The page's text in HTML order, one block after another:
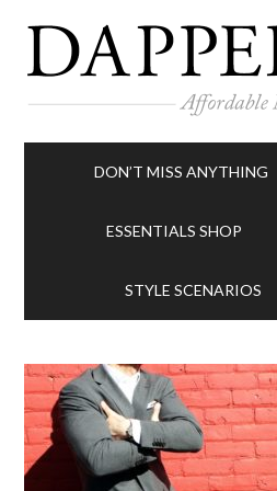
DON’T MISS ANYTHING
ESSENTIALS SHOP
STYLE SCENARIOS